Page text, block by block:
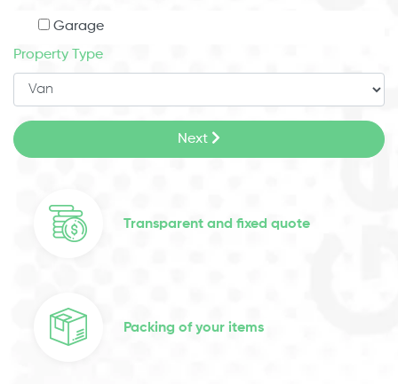
Garage
Property Type
Next
Transparent and fixed quote
Packing of your items